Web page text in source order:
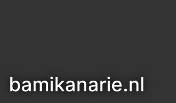
bamikanarie.nl